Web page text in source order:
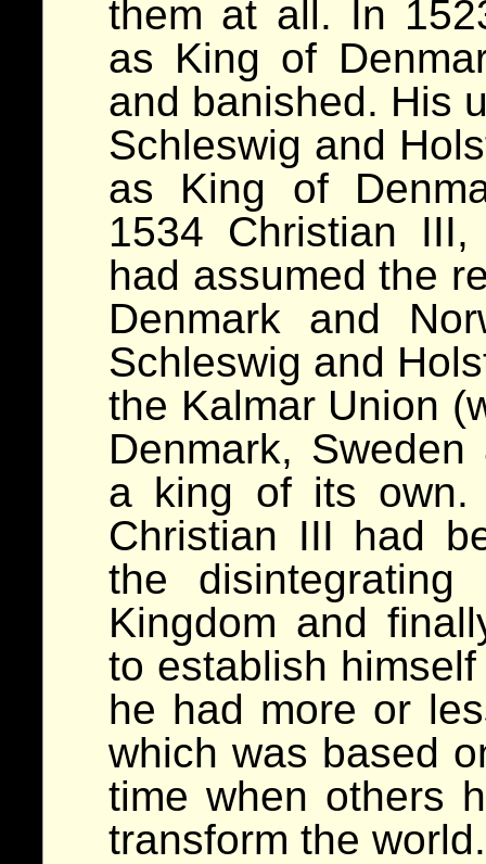
them at all. In
as King of
and banished. His
Schleswig and
as King of
1534 Christian
had assumed the
Denmark and
Schleswig and
the Kalmar Union
Denmark,
a king of its own.
Christian III had
the
Kingdom and
to establish
he had more or
which was based
time when others
transform the world.